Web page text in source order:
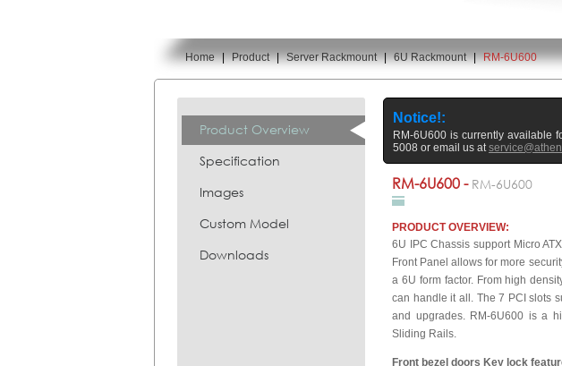
You are here:
Home | Product | Server Rackmount | 6U Rackmount | RM-6U600
Product Overview
Specification
Images
Custom Model
Downloads
Notice!:
RM-6U600 is currently available
5008 or email us at
RM-6U600 - RM-6U600
PRODUCT OVERVIEW:
6U IPC Chassis support Micro
Front Panel allows for more
a 6U form factor. From high
can handle it all. The 7 PCI slots
and upgrades. RM-6U600 is a
Sliding Rails.
Front bezel doors Key lock